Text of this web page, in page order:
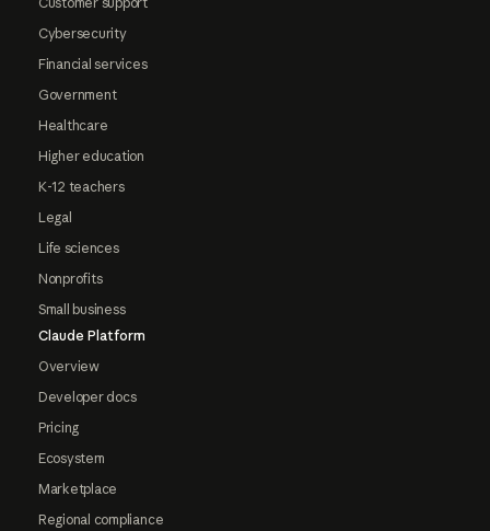
Cybersecurity
Financial services
Government
Healthcare
Higher education
K-12 teachers
Legal
Life sciences
Nonprofits
Small business
Claude Platform
Overview
Developer docs
Pricing
Ecosystem
Marketplace
Regional compliance